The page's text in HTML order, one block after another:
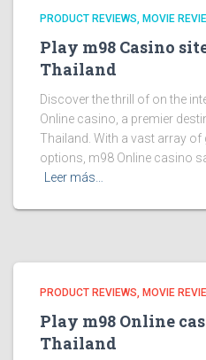
PRODUCT REVIEWS, MOVIE
Play m98 Casino
Thailand
Discover the thrill of on the
Online casino, a premier
Thailand. With a vast array
options, m98 Online casino
Leer más…
PRODUCT REVIEWS, MOVIE
Play m98 Online
Thailand